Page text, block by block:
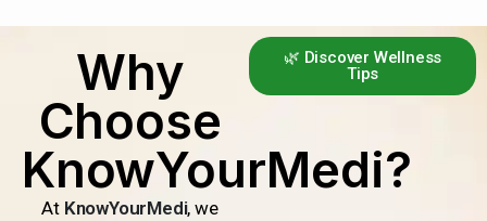
Why
Choose
KnowYourMedi?
At KnowYourMedi, we
🌿 Discover Wellness
Tips